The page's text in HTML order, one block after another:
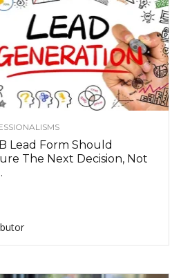
Lead Form Should
The Next Decision, Not